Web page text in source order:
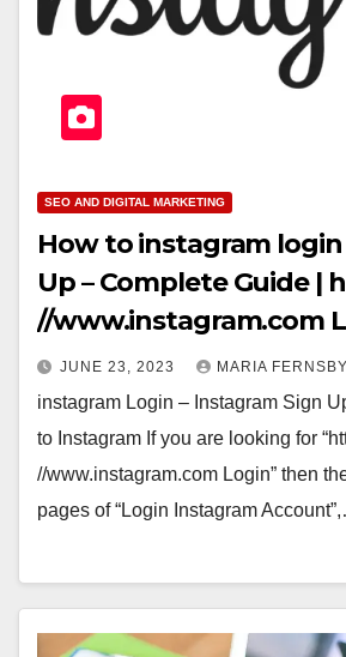
SEO AND DIGITAL MARKETING
How to instagram login
Up – Complete Guide | https
//www.instagram.com
JUNE 23, 2023 MARIA FERNSBY
instagram Login – Instagram Sign
to Instagram If you are looking for
//www.instagram.com Login” then
pages of “Login Instagram